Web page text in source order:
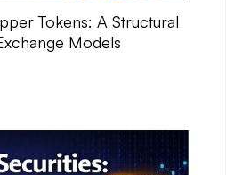
Tokens: A Structural
Models